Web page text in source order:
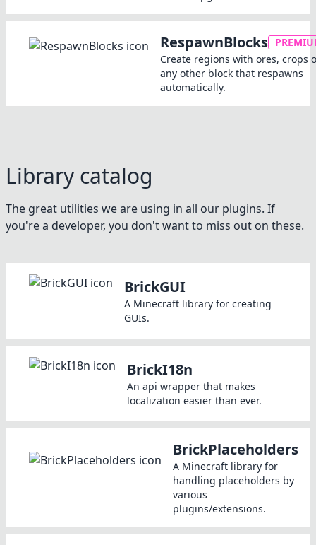
RespawnBlocks
Create regions with ores, crops
any other block that respawns
automatically.
Library catalog
The great utilities we are using in all our plugins. If
you're a developer, you don't want to miss out on these.
BrickGUI
A Minecraft library for creating
GUIs.
BrickI18n
An api wrapper that makes
localization easier than ever.
BrickPlaceholders
A Minecraft library for
handling placeholders by
various
plugins/extensions.